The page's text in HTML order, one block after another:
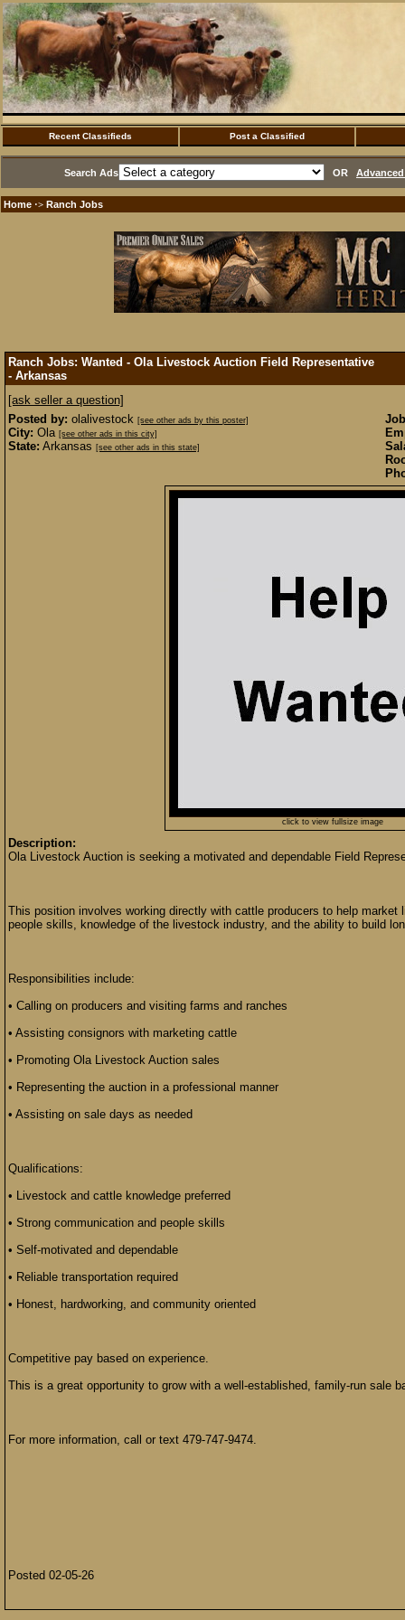
Recent Classifieds Post a Classified
Search Ads OR
Home ·> Ranch Jobs
Ranch Jobs: Wanted - Ola Livestock Auction Field Representative
- Arkansas
[ask seller a question]
Posted by: olalivestock [see other ads by this poster]
City: Ola [see other ads in this city]
State: Arkansas [see other ads in this state]
click to view fullsize image
Description:
Ola Livestock Auction is seeking a motivated and dependable Field
This position involves working directly with cattle producers to help
people skills, knowledge of the livestock industry, and the ability to build
Responsibilities include:
• Calling on producers and visiting farms and ranches
• Assisting consignors with marketing cattle
• Promoting Ola Livestock Auction sales
• Representing the auction in a professional manner
• Assisting on sale days as needed
Qualifications:
• Livestock and cattle knowledge preferred
• Strong communication and people skills
• Self-motivated and dependable
• Reliable transportation required
• Honest, hardworking, and community oriented
Competitive pay based on experience.
This is a great opportunity to grow with a well-established, family-run sale
For more information, call or text 479-747-9474.
Posted 02-05-26